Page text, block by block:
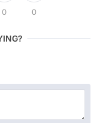
0 0